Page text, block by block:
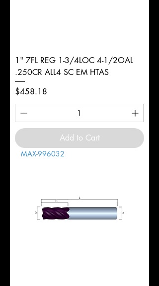
1" 7FL REG 1-3/4LOC 4-1/2OAL
.250CR ALL4 SC EM HTAS
Price
$458.18
Add to Cart
MAX-996032